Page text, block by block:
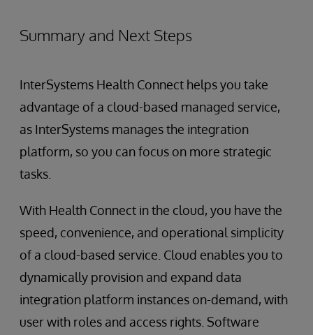
Summary and Next Steps
InterSystems Health Connect helps you take
advantage of a cloud-based managed service,
as InterSystems manages the integration
platform, so you can focus on more strategic
tasks.
With Health Connect in the cloud, you have the
speed, convenience, and operational simplicity
of a cloud-based service. Cloud enables you to
dynamically provision and expand data
integration platform instances on-demand, with
user with roles and access rights. Software